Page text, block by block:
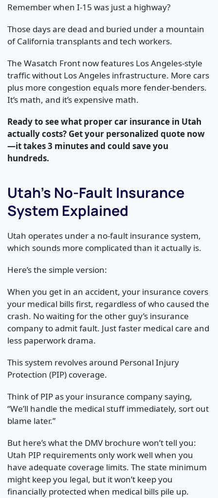
Remember when I-15 was just a highway?
Those days are dead and buried under a mountain
of California transplants and tech workers.
The Wasatch Front now features Los Angeles-style
traffic without Los Angeles infrastructure. More cars
plus more congestion equals more fender-benders.
It’s math, and it’s expensive math.
Ready to see what proper car insurance in Utah
actually costs? Get your personalized quote now
—it takes 3 minutes and could save you
hundreds.
Utah’s No-Fault Insurance
System Explained
Utah operates under a no-fault insurance system,
which sounds more complicated than it actually is.
Here’s the simple version:
When you get in an accident, your insurance covers
your medical bills first, regardless of who caused the
crash. No waiting for the other guy’s insurance
company to admit fault. Just faster medical care and
less paperwork drama.
This system revolves around Personal Injury
Protection (PIP) coverage.
Think of PIP as your insurance company saying,
“We’ll handle the medical stuff immediately, sort out
blame later.”
But here’s what the DMV brochure won’t tell you:
Utah PIP requirements only work well when you
have adequate coverage limits. The state minimum
might keep you legal, but it won’t keep you
financially protected when medical bills pile up.